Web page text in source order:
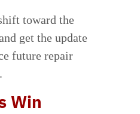
toward the
get the update
future repair
Win